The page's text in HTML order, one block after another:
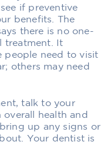
if preventive
benefits. The
there is no one-
treatment. It
people need to visit
others may need
talk to your
health and
up any signs or
Your dentist is